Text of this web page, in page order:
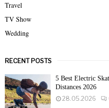
Travel
TV Show
Wedding
RECENT POSTS
5 Best Electric
Distances 2026
28.05.2026